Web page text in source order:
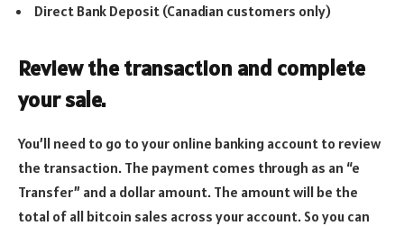
Direct Bank Deposit (Canadian customers only)
Review the transaction and complete
your sale.
You’ll need to go to your online banking account to review
the transaction. The payment comes through as an “e
Transfer” and a dollar amount. The amount will be the
total of all bitcoin sales across your account. So you can